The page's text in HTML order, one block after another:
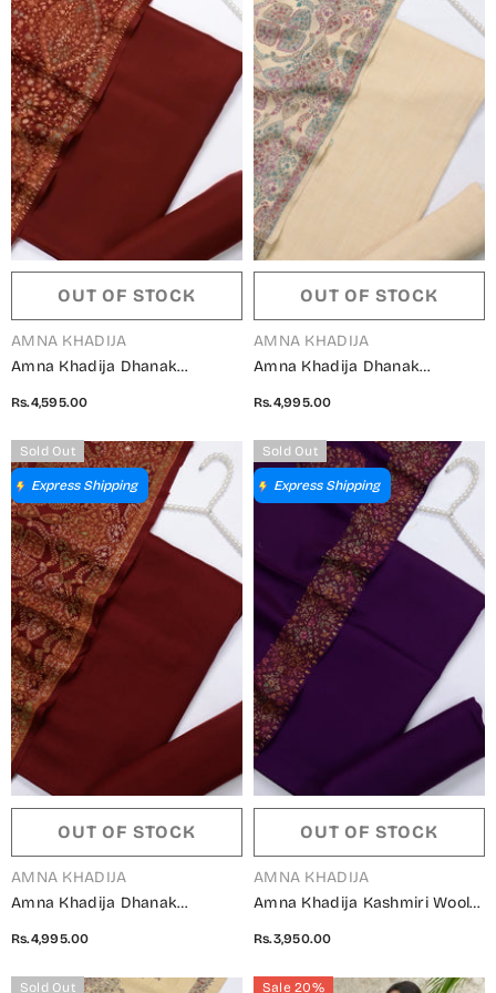
OUT OF STOCK
VENDOR:
AMNA KHADIJA
Amna Khadija Dhanak
AM25KMW2153850 - Maroon -
Winter Collection
Rs.4,595.00
OUT OF STOCK
VENDOR:
AMNA KHADIJA
Amna Khadija Dhanak
AM25KMW2153850 - Fawn -
Winter Collection
Rs.4,995.00
Sold Out
Express Shipping
OUT OF STOCK
VENDOR:
AMNA KHADIJA
Amna Khadija Dhanak
Piece Suit - Design-03 -
AM25KMW2153850 - Maroon -
Rs.4,995.00
Sold Out
Express Shipping
OUT OF STOCK
VENDOR:
AMNA KHADIJA
Amna Khadija Kashmiri Wool
Design-02 - AM25KMW -
Purple - Winter Collection
Rs.3,950.00
Sold Out
Sale 20%